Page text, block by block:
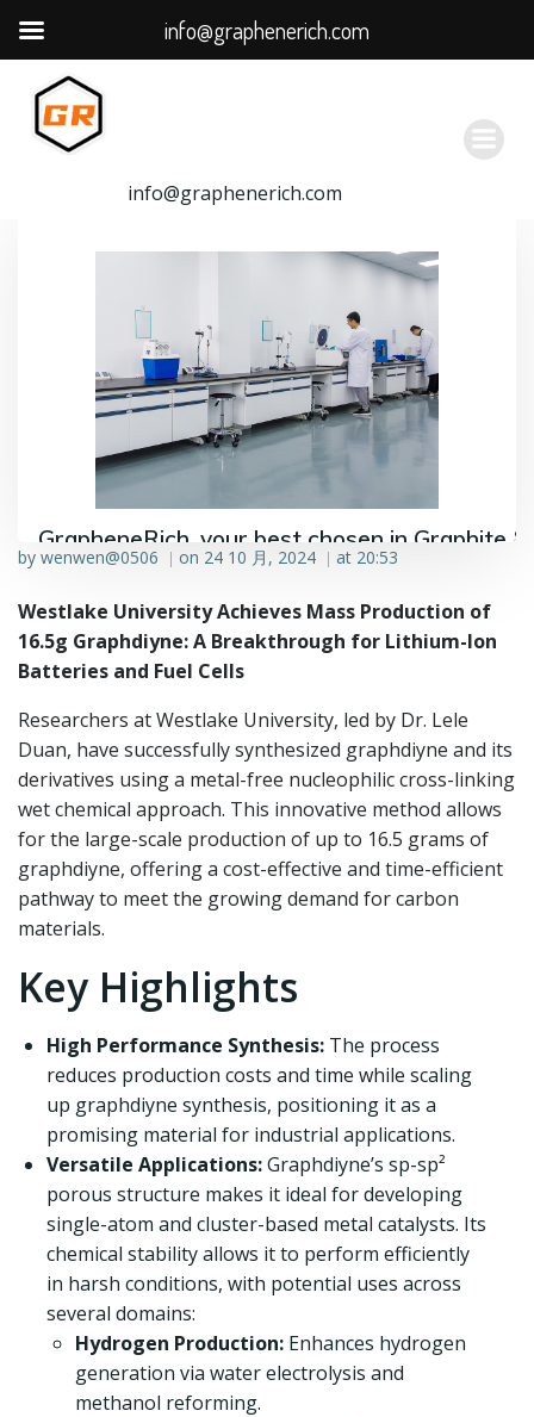
容
info@graphenerich.com
GrapheneRich, your best chosen in Graphite &
Graphene industry.
by wenwen@0506 | on 24 10 月, 2024 | at 20:53
Westlake University Achieves Mass Production of
16.5g Graphdiyne: A Breakthrough for Lithium-Ion
Batteries and Fuel Cells
Researchers at Westlake University, led by Dr. Lele
Duan, have successfully synthesized graphdiyne and its
derivatives using a metal-free nucleophilic cross-linking
wet chemical approach. This innovative method allows
for the large-scale production of up to 16.5 grams of
graphdiyne, offering a cost-effective and time-efficient
pathway to meet the growing demand for carbon
materials.
Key Highlights
High Performance Synthesis: The process
reduces production costs and time while scaling
up graphdiyne synthesis, positioning it as a
promising material for industrial applications.
Versatile Applications:Graphdiyne’s sp-sp²
porous structure makes it ideal for developing
single-atom and cluster-based metal catalysts. Its
chemical stability allows it to perform efficiently
in harsh conditions, with potential uses across
several domains:
Hydrogen Production: Enhances hydrogen
generation via water electrolysis and
methanol reforming.
info@graphenerich.com